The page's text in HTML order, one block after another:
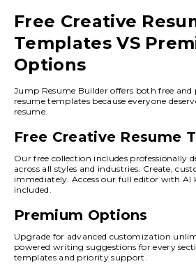
Free Creative
Templates VS
Options
Jump Resume Builder offers both free
resume templates because everyone
resume.
Free Creative Resume
Our free collection includes professionally
across all styles and industries. Create,
immediately. Access our full editor with AI
included.
Premium Options
Upgrade for advanced customization
powered writing suggestions for every
templates and priority support.